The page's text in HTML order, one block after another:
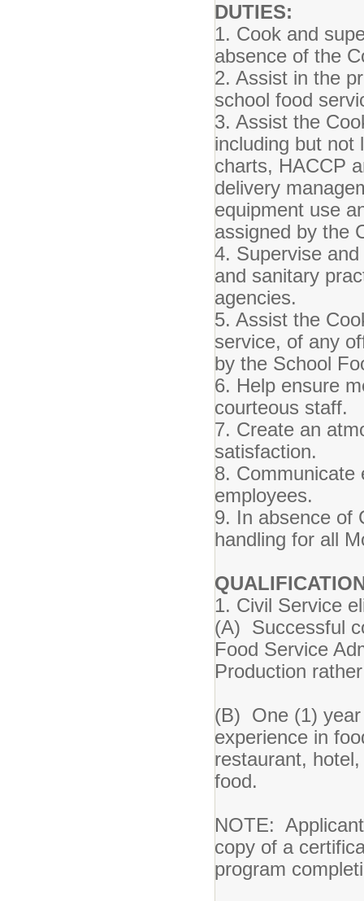
DUTIES:
1. Cook and
absence of the
2. Assist in the
school food
3. Assist the
including but not
charts, HACCP
delivery
equipment use
assigned by the
4. Supervise
and sanitary
agencies.
5. Assist the
service, of any
by the School
6. Help ensure
courteous staff.
7. Create an
satisfaction.
8. Communicate
employees.
9. In absence of
handling for all
1. Civil Service
(A) Successful
Food Service
Production
(B) One (1) year
experience in
restaurant,
food.
NOTE:
copy of a
program